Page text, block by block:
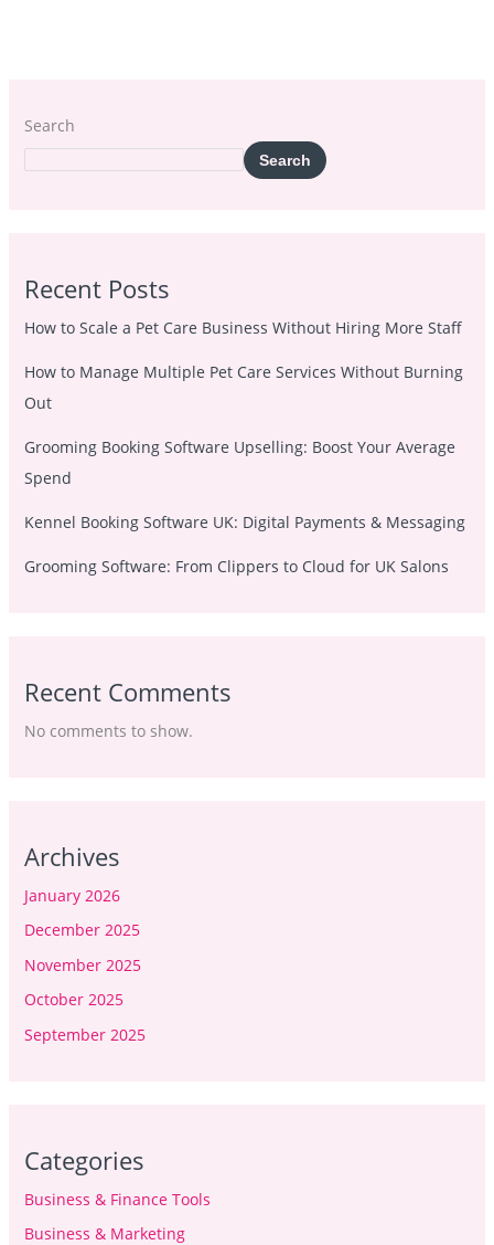
Search
Search
Recent Posts
How to Scale a Pet Care Business Without Hiring More Staff
How to Manage Multiple Pet Care Services Without Burning
Out
Grooming Booking Software Upselling: Boost Your Average
Spend
Kennel Booking Software UK: Digital Payments & Messaging
Grooming Software: From Clippers to Cloud for UK Salons
Recent Comments
No comments to show.
Archives
January 2026
December 2025
November 2025
October 2025
September 2025
Categories
Business & Finance Tools
Business & Marketing